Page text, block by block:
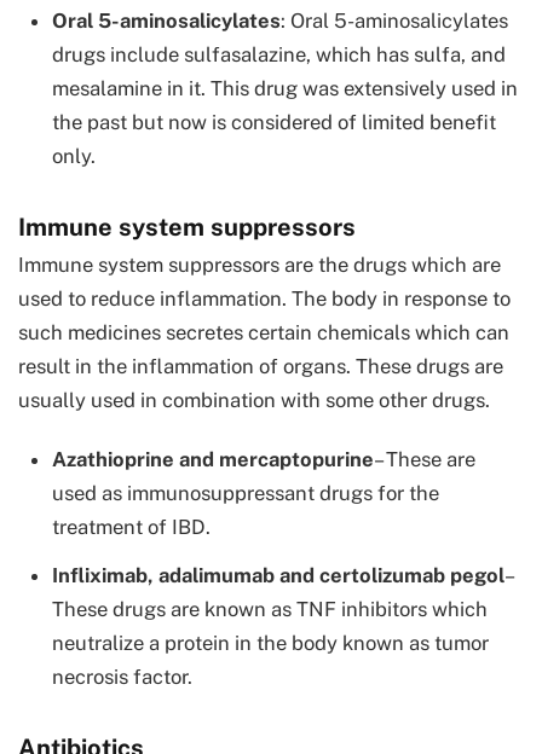
Oral 5-aminosalicylates: Oral 5-aminosalicylates
drugs include sulfasalazine, which has sulfa, and
mesalamine in it. This drug was extensively used in
the past but now is considered of limited benefit
only.
Immune system suppressors
Immune system suppressors are the drugs which are
used to reduce inflammation. The body in response to
such medicines secretes certain chemicals which can
result in the inflammation of organs. These drugs are
usually used in combination with some other drugs.
Azathioprine and mercaptopurine– These are
used as immunosuppressant drugs for the
treatment of IBD.
Infliximab, adalimumab and certolizumab pegol–
These drugs are known as TNF inhibitors which
neutralize a protein in the body known as tumor
necrosis factor.